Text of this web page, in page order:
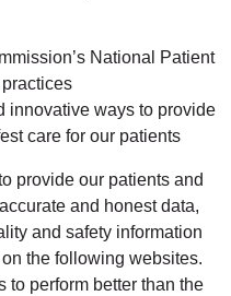
National Patient
innovative ways to provide
care for our patients
provide our patients and
and honest data,
and safety information
the following websites.
to perform better than the